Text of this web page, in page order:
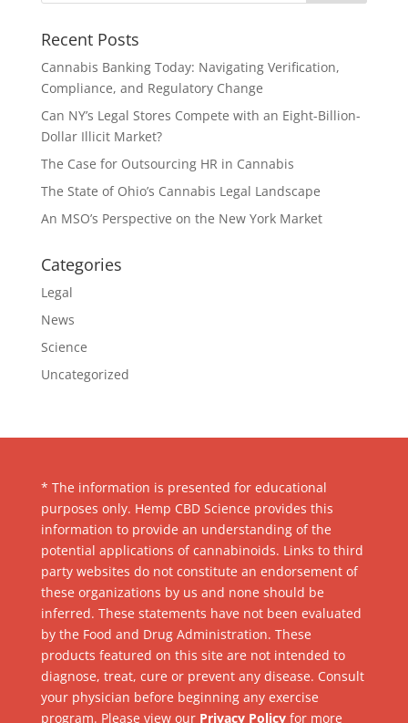
Recent Posts
Cannabis Banking Today: Navigating Verification,
Compliance, and Regulatory Change
Can NY’s Legal Stores Compete with an Eight-Billion-
Dollar Illicit Market?
The Case for Outsourcing HR in Cannabis
The State of Ohio’s Cannabis Legal Landscape
An MSO’s Perspective on the New York Market
Categories
Legal
News
Science
Uncategorized
* The information is presented for educational
purposes only. Hemp CBD Science provides this
information to provide an understanding of the
potential applications of cannabinoids. Links to third
party websites do not constitute an endorsement of
these organizations by us and none should be
inferred. These statements have not been evaluated
by the Food and Drug Administration. These
products featured on this site are not intended to
diagnose, treat, cure or prevent any disease. Consult
your physician before beginning any exercise
program. Please view our Privacy Policyfor more